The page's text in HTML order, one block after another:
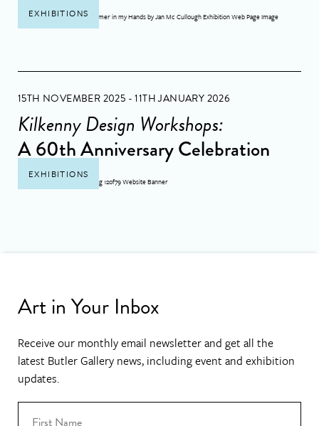
EXHIBITIONS
15TH NOVEMBER 2025 - 11TH JANUARY 2026
Kilkenny Design Workshops:
A 60th Anniversary Celebration
EXHIBITIONS
Art in Your Inbox
Receive our monthly email newsletter and get all the
latest Butler Gallery news, including event and exhibition
updates.